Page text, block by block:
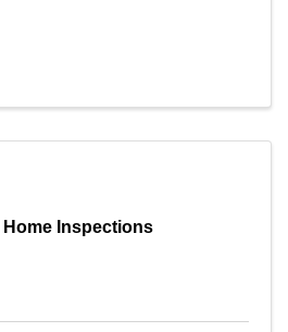
Home Inspections